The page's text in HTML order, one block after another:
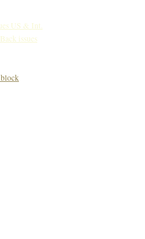
US & Int.
issues
block